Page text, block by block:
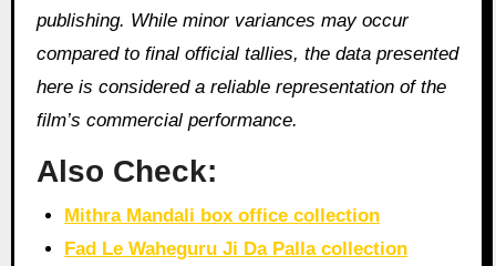
publishing. While minor variances may occur
compared to final official tallies, the data presented
here is considered a reliable representation of the
film’s commercial performance.
Also Check:
Mithra Mandali box office collection
Fad Le Waheguru Ji Da Palla collection